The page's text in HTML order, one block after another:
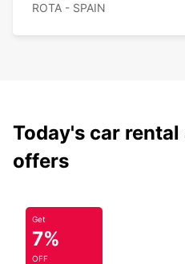
ROTA - SPAIN
Today's car
offers
Get
7%
OFF